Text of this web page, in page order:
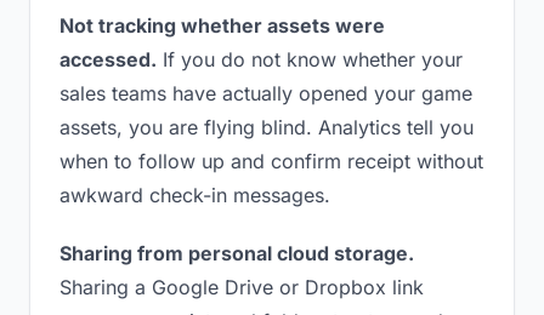
Not tracking whether assets were
accessed. If you do not know whether your
sales teams have actually opened your game
assets, you are flying blind. Analytics tell you
when to follow up and confirm receipt without
awkward check-in messages.
Sharing from personal cloud storage.
Sharing a Google Drive or Dropbox link